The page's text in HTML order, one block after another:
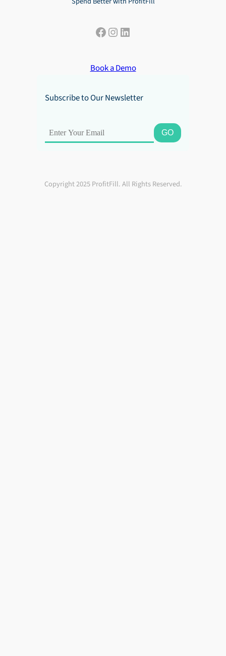
Facebook
Instagram
LinkedIn
Book a Demo
Subscribe to Our Newsletter
Copyright 2025 ProfitFill. All Rights Reserved.